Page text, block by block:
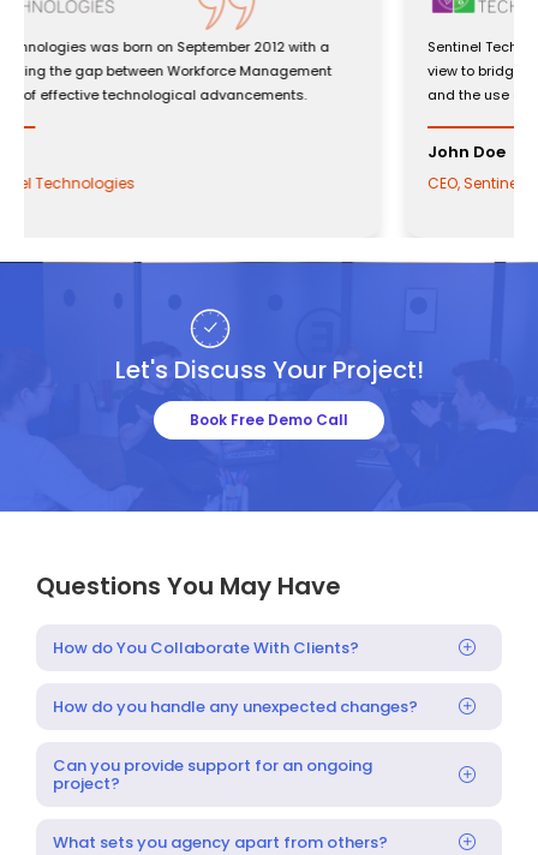
Sentinel Technologies was born on September 2012 with a
view to bridging the gap between Workforce Management
and the use of effective technological advancements.
CEO, Sentinel Technologies
Let's Discuss Your Project!
Book Free Demo Call
Questions You May Have
How do You Collaborate With Clients?
How do you handle any unexpected changes?
Can you provide support for an ongoing
project?
What sets you agency apart from others?